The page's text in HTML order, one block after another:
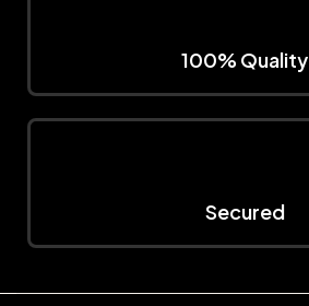
100% Quality
Secured